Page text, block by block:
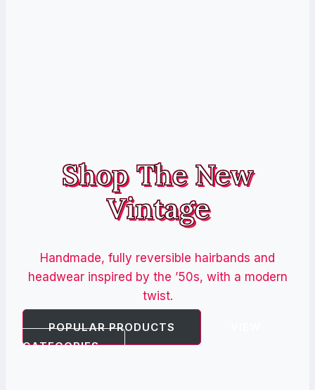
Shop The New
Vintage
Handmade, fully reversible hairbands and
headwear inspired by the ’50s, with a modern
twist.
POPULAR PRODUCTS
CATEGORIES